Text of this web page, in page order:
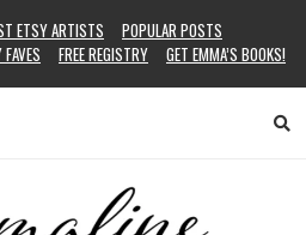
ETSY ARTISTS
POPULAR POSTS
FREE REGISTRY GET EMMA’S BOOKS!